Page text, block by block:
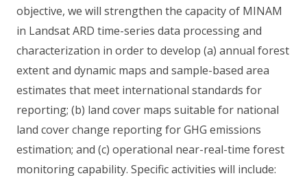
objective, we will strengthen the capacity of MINAM
in Landsat ARD time-series data processing and
characterization in order to develop (a) annual forest
extent and dynamic maps and sample-based area
estimates that meet international standards for
reporting; (b) land cover maps suitable for national
land cover change reporting for GHG emissions
estimation; and (c) operational near-real-time forest
monitoring capability. Specific activities will include: